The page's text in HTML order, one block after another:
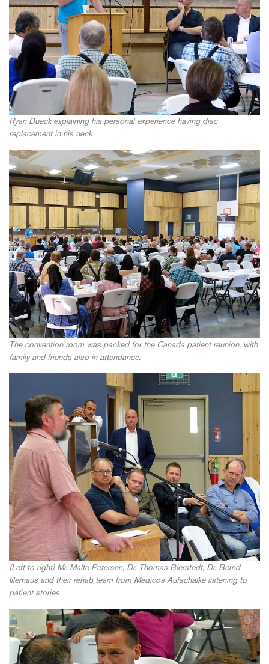
Ryan Dueck explaining his personal experience having disc
replacement in his neck
The convention room was packed for the Canada patient reunion, with
family and friends also in attendance.
(Left to right) Mr. Malte Petersen, Dr. Thomas Bierstedt, Dr. Bernd
Illerhaus and their rehab team from Medicos Aufschalke listening to
patient stories